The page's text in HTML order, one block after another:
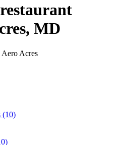
MD
Acres